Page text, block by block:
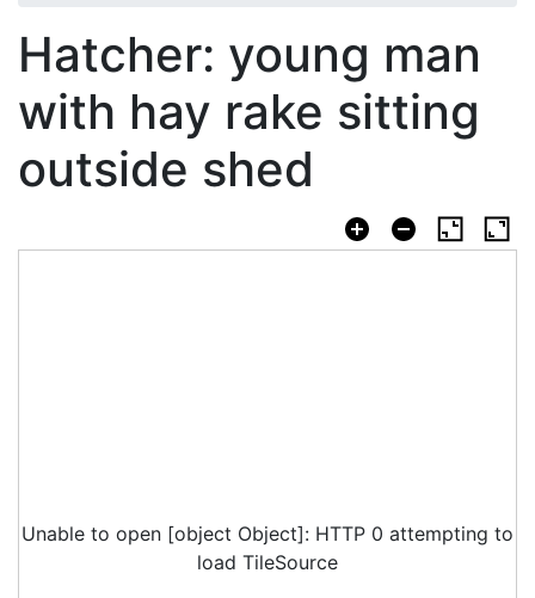
Hatcher: young man
with hay rake sitting
outside shed
Unable to open [object Object]: HTTP 0 attempting to
load TileSource